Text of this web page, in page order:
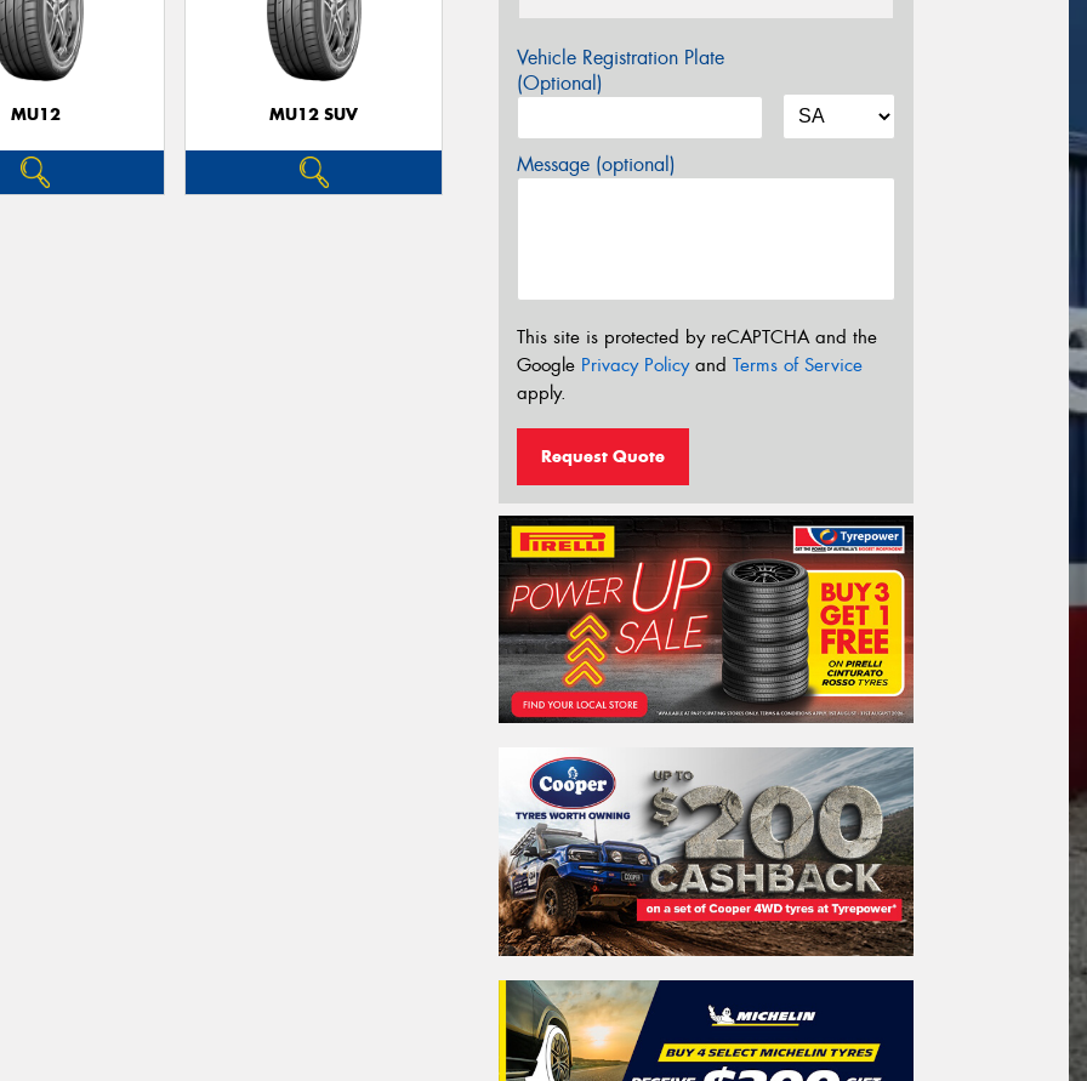
MU12 MU12 SUV
Vehicle Registration Plate
(Optional)
Message (optional)
This site is protected by reCAPTCHA and the
Google Privacy Policyand Terms of Service
apply.
Request Quote